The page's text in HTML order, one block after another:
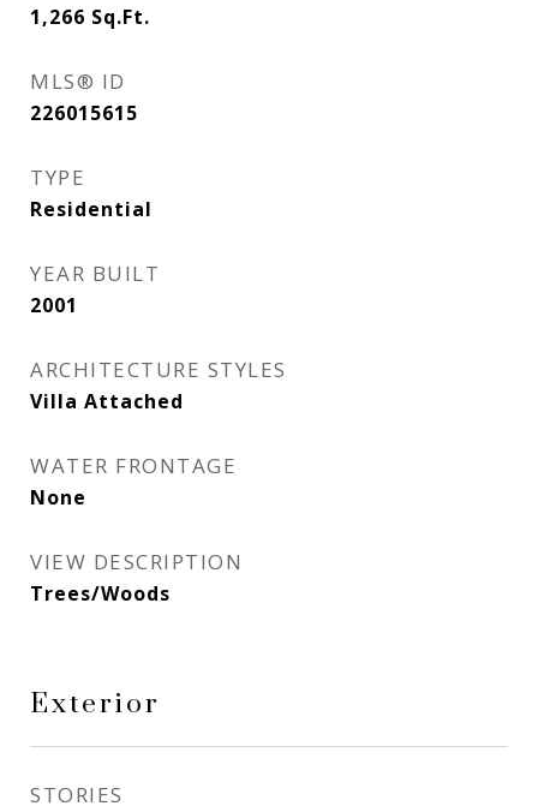
1,266 Sq.Ft.
MLS® ID
226015615
TYPE
Residential
YEAR BUILT
2001
ARCHITECTURE STYLES
Villa Attached
WATER FRONTAGE
None
VIEW DESCRIPTION
Trees/Woods
Exterior
STORIES